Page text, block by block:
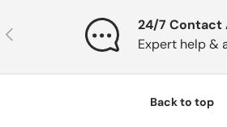
Previous
24/7 Contact
Expert help &
Back to top